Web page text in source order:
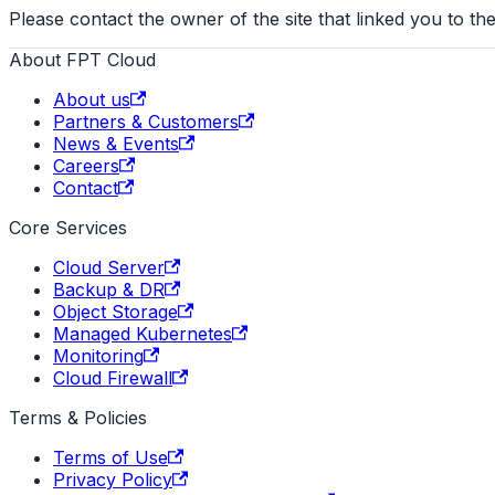
Please contact the owner of the site that linked you to
About FPT Cloud
About us
Partners & Customers
News & Events
Careers
Contact
Core Services
Cloud Server
Backup & DR
Object Storage
Managed Kubernetes
Monitoring
Cloud Firewall
Terms & Policies
Terms of Use
Privacy Policy